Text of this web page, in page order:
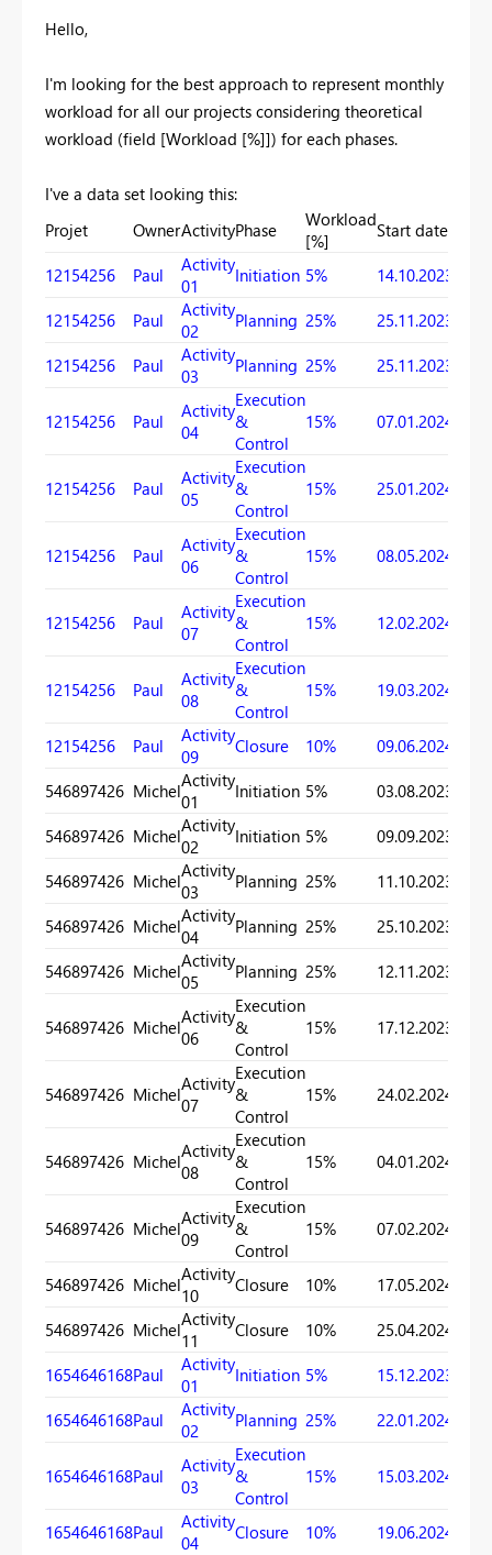
Hello,
I'm looking for the best approach to represent monthly
workload for all our projects considering theoretical
workload (field [Workload [%]]) for each phases.
I've a data set looking this:
Projet
OwnerActivityPhase
Workload
[%]
Start date
12154256 Paul
Activity
01
Initiation 5% 14.10.2023
12154256 Paul
Activity
02
Planning 25% 25.11.2023
12154256 Paul
Activity
03
Planning 25% 25.11.2023
12154256 Paul
Activity
04
Execution
&
Control
15% 07.01.2024
12154256 Paul
Activity
05
Execution
&
Control
15% 25.01.2024
12154256 Paul
Activity
06
Execution
&
Control
15% 08.05.2024
12154256 Paul
Activity
07
Execution
&
Control
15% 12.02.2024
12154256 Paul
Activity
08
Execution
&
Control
15% 19.03.2024
12154256 Paul
Activity
09
Closure 10% 09.06.2024
546897426 MichelActivity
01
Initiation 5% 03.08.2023
546897426 MichelActivity
02
Initiation 5% 09.09.2023
546897426 MichelActivity
03
Planning 25% 11.10.2023
546897426 MichelActivity
04
Planning 25% 25.10.2023
546897426 MichelActivity
05
Planning 25% 12.11.2023
546897426 MichelActivity
06
Execution
&
Control
15% 17.12.2023
546897426 MichelActivity
07
Execution
&
Control
15% 24.02.2024
546897426 MichelActivity
08
Execution
&
Control
15% 04.01.2024
546897426 MichelActivity
09
Execution
&
Control
15% 07.02.2024
546897426 MichelActivity
10
Closure 10% 17.05.2024
546897426 MichelActivity
11
Closure 10% 25.04.2024
1654646168Paul
Activity
01
Initiation 5% 15.12.2023
1654646168Paul
Activity
02
Planning 25% 22.01.2024
1654646168Paul
Activity
03
Execution
&
Control
15% 15.03.2024
1654646168Paul
Activity
04
Closure 10% 19.06.2024